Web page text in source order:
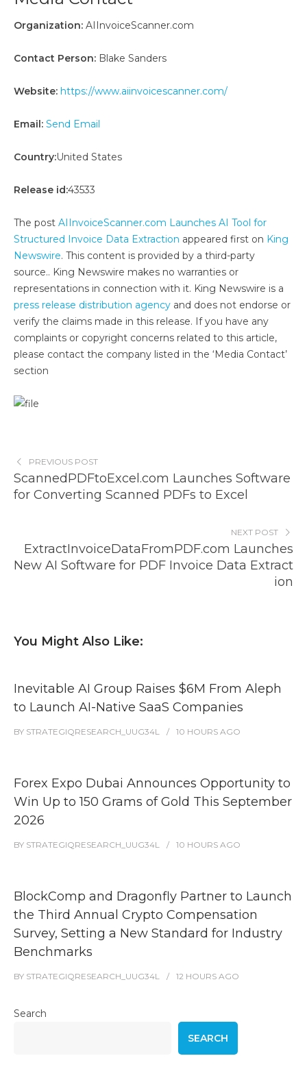
Organization: AIInvoiceScanner.com
Contact Person: Blake Sanders
Website: https://www.aiinvoicescanner.com/
Email: Send Email
Country:United States
Release id:43533
The post AIInvoiceScanner.com Launches AI Tool for
Structured Invoice Data Extraction appeared first on King
Newswire. This content is provided by a third-party
source.. King Newswire makes no warranties or
representations in connection with it. King Newswire is a
press release distribution agency and does not endorse or
verify the claims made in this release. If you have any
complaints or copyright concerns related to this article,
please contact the company listed in the ‘Media Contact’
section
PREVIOUS POST
ScannedPDFtoExcel.com Launches Software
for Converting Scanned PDFs to Excel
NEXT POST
ExtractInvoiceDataFromPDF.com Launches
New AI Software for PDF Invoice Data Extract
ion
You Might Also Like:
Inevitable AI Group Raises $6M From Aleph
to Launch AI-Native SaaS Companies
BY STRATEGIQRESEARCH_UUG34L 10 HOURS AGO
Forex Expo Dubai Announces Opportunity to
Win Up to 150 Grams of Gold This September
2026
BY STRATEGIQRESEARCH_UUG34L 10 HOURS AGO
BlockComp and Dragonfly Partner to Launch
the Third Annual Crypto Compensation
Survey, Setting a New Standard for Industry
Benchmarks
BY STRATEGIQRESEARCH_UUG34L 12 HOURS AGO
Search
SEARCH